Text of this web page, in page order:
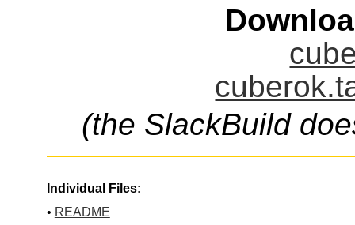
(the SlackBuild
Individual Files:
• README